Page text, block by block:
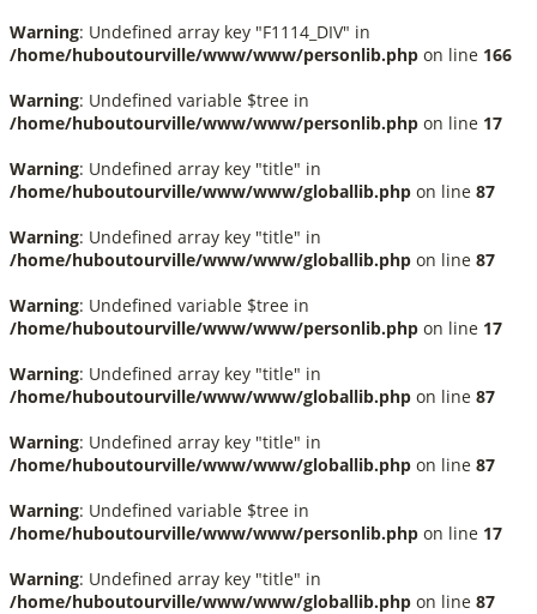
Warning: Undefined array key "F1114_DIV" in
/home/huboutourville/www/www/personlib.php on line 166
Warning: Undefined variable $tree in
/home/huboutourville/www/www/personlib.php on line 17
Warning: Undefined array key "title" in
/home/huboutourville/www/www/globallib.php on line 87
Warning: Undefined array key "title" in
/home/huboutourville/www/www/globallib.php on line 87
Warning: Undefined variable $tree in
/home/huboutourville/www/www/personlib.php on line 17
Warning: Undefined array key "title" in
/home/huboutourville/www/www/globallib.php on line 87
Warning: Undefined array key "title" in
/home/huboutourville/www/www/globallib.php on line 87
Warning: Undefined variable $tree in
/home/huboutourville/www/www/personlib.php on line 17
Warning: Undefined array key "title" in
/home/huboutourville/www/www/globallib.php on line 87